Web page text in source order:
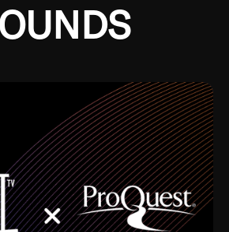
the Southside of Chicago and
fortunate enough to have been
of the greatest jazz cats of all
about Dizzy Gillespie, Duke
Hampton, Benny Carter, you
best of the best. Their music
incredibly rich, and man, I got
one. Fortunately, for me, I had a